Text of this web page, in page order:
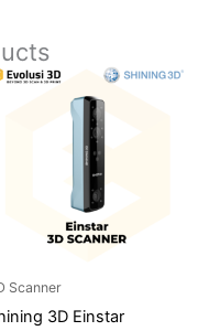
Scanner
3D Einstar